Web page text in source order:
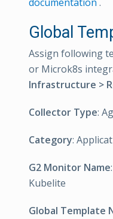
Global
Assign following
or Microk8s
Infrastructure >
Collector Type:
Category:
G2 Monitor Name
Kubelite
Global Template